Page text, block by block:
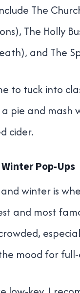
The
The Holly
and The
to tuck into
pie and mash
cider.
Pop-Ups
winter is
and most
mood for